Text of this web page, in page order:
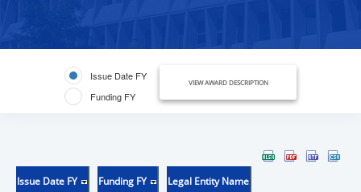
Issue Date FY
Funding FY
VIEW AWARD DESCRIPTION
Issue Date FY Funding FY Legal Entity Name